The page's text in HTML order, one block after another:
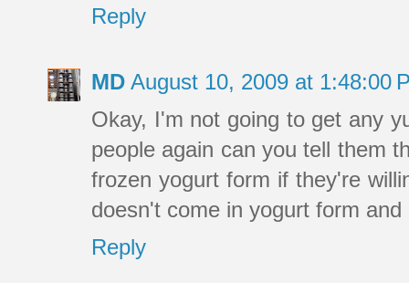
Reply
MD August 10, 2009 at 1:48:00
Okay, I'm not going to get any
people again can you tell them
frozen yogurt form if they're
doesn't come in yogurt form
Reply